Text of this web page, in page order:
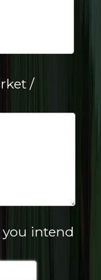
/
intend